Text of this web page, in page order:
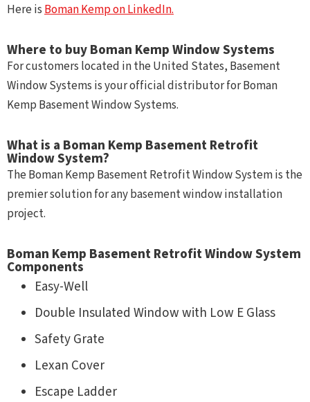
Here isBoman Kemp on LinkedIn.
Where to buy Boman Kemp Window Systems
For customers located in the United States, Basement
Window Systems is your official distributor for Boman
Kemp Basement Window Systems.
What is a Boman Kemp Basement Retrofit
Window System?
The Boman Kemp Basement Retrofit Window System is the
premier solution for any basement window installation
project.
Boman Kemp Basement Retrofit Window System
Components
Easy-Well
Double Insulated Window with Low E Glass
Safety Grate
Lexan Cover
Escape Ladder